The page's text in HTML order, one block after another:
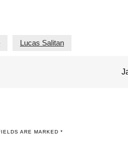
Lucas Salitan
ARE MARKED *